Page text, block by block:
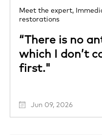
Meet the expert,
restorations
“There is no
which I don’t
first."
Jun 09, 2026